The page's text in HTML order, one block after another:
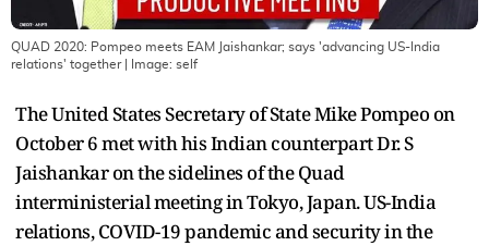
QUAD 2020: Pompeo meets EAM Jaishankar; says 'advancing US-India
relations' together| Image: self
The United States Secretary of State Mike Pompeo on
October 6 met with his Indian counterpart Dr. S
Jaishankar on the sidelines of the Quad
interministerial meeting in Tokyo, Japan. US-India
relations, COVID-19 pandemic and security in the